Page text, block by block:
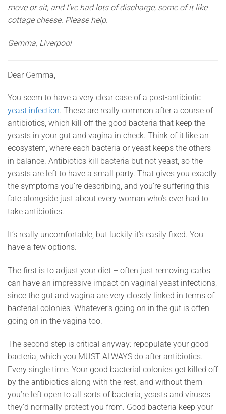
move or sit, and I’ve had lots of discharge, some of it like
cottage cheese. Please help.
Gemma, Liverpool
Dear Gemma,
You seem to have a very clear case of a post-antibiotic
yeast infection. These are really common after a course of
antibiotics, which kill off the good bacteria that keep the
yeasts in your gut and vagina in check. Think of it like an
ecosystem, where each bacteria or yeast keeps the others
in balance. Antibiotics kill bacteria but not yeast, so the
yeasts are left to have a small party. That gives you exactly
the symptoms you’re describing, and you’re suffering this
fate alongside just about every woman who’s ever had to
take antibiotics.
It’s really uncomfortable, but luckily it’s easily fixed. You
have a few options.
The first is to adjust your diet – often just removing carbs
can have an impressive impact on vaginal yeast infections,
since the gut and vagina are very closely linked in terms of
bacterial colonies. Whatever’s going on in the gut is often
going on in the vagina too.
The second step is critical anyway: repopulate your good
bacteria, which you MUST ALWAYS do after antibiotics.
Every single time. Your good bacterial colonies get killed off
by the antibiotics along with the rest, and without them
you’re left open to all sorts of bacteria, yeasts and viruses
they’d normally protect you from. Good bacteria keep your